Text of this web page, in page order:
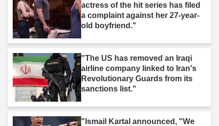
actress of the hit series has filed
a complaint against her 27-year-
old boyfriend."
"The US has removed an Iraqi
airline company linked to Iran's
Revolutionary Guards from its
sanctions list."
"Ismail Kartal announced, "We